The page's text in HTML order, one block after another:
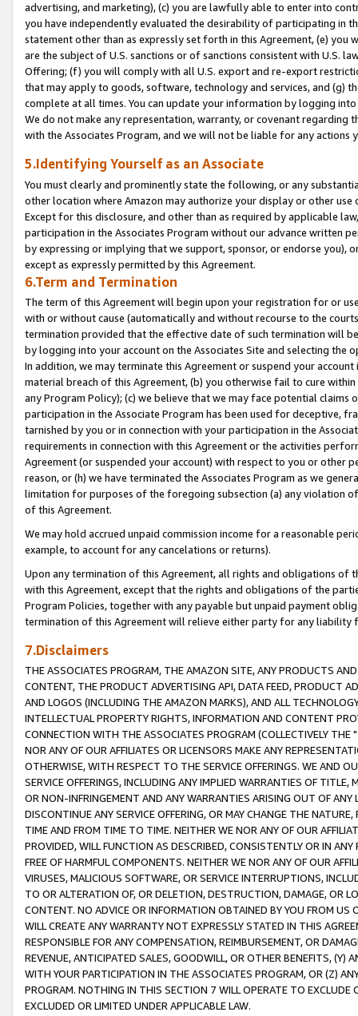
advertising, and marketing), (c) you are lawfully able to enter into
you have independently evaluated the desirability of participating in
statement other than as expressly set forth in this Agreement, (e)
are the subject of U.S. sanctions or of sanctions consistent with U.S.
Offering; (f) you will comply with all U.S. export and re-export
that may apply to goods, software, technology and services, and (g)
complete at all times. You can update your information by logging
We do not make any representation, warranty, or covenant regarding
with the Associates Program, and we will not be liable for any actions
5.Identifying Yourself as an Associate
You must clearly and prominently state the following, or any
other location where Amazon may authorize your display or other
Except for this disclosure, and other than as required by applicable
participation in the Associates Program without our advance written
by expressing or implying that we support, sponsor, or endorse you),
except as expressly permitted by this Agreement.
6.Term and Termination
The term of this Agreement will begin upon your registration for or
with or without cause (automatically and without recourse to the
termination provided that the effective date of such termination will
by logging into your account on the Associates Site and selecting the
In addition, we may terminate this Agreement or suspend your
material breach of this Agreement, (b) you otherwise fail to cure
any Program Policy); (c) we believe that we may face potential
participation in the Associate Program has been used for deceptive,
tarnished by you or in connection with your participation in the
requirements in connection with this Agreement or the activities
Agreement (or suspended your account) with respect to you or other
reason, or (h) we have terminated the Associates Program as we
limitation for purposes of the foregoing subsection (a) any violation
of this Agreement.
We may hold accrued unpaid commission income for a reasonable
example, to account for any cancelations or returns).
Upon any termination of this Agreement, all rights and obligations of
with this Agreement, except that the rights and obligations of the
Program Policies, together with any payable but unpaid payment
termination of this Agreement will relieve either party for any liability
7.Disclaimers
THE ASSOCIATES PROGRAM, THE AMAZON SITE, ANY PRODUCTS
CONTENT, THE PRODUCT ADVERTISING API, DATA FEED, PRODUCT
AND LOGOS (INCLUDING THE AMAZON MARKS), AND ALL
INTELLECTUAL PROPERTY RIGHTS, INFORMATION AND CONTENT
CONNECTION WITH THE ASSOCIATES PROGRAM (COLLECTIVELY THE "
NOR ANY OF OUR AFFILIATES OR LICENSORS MAKE ANY
OTHERWISE, WITH RESPECT TO THE SERVICE OFFERINGS. WE AND
SERVICE OFFERINGS, INCLUDING ANY IMPLIED WARRANTIES OF
OR NON-INFRINGEMENT AND ANY WARRANTIES ARISING OUT OF ANY
DISCONTINUE ANY SERVICE OFFERING, OR MAY CHANGE THE
TIME AND FROM TIME TO TIME. NEITHER WE NOR ANY OF OUR
PROVIDED, WILL FUNCTION AS DESCRIBED, CONSISTENTLY OR IN
FREE OF HARMFUL COMPONENTS. NEITHER WE NOR ANY OF OUR
VIRUSES, MALICIOUS SOFTWARE, OR SERVICE INTERRUPTIONS,
TO OR ALTERATION OF, OR DELETION, DESTRUCTION, DAMAGE, OR
CONTENT. NO ADVICE OR INFORMATION OBTAINED BY YOU FROM
WILL CREATE ANY WARRANTY NOT EXPRESSLY STATED IN THIS
RESPONSIBLE FOR ANY COMPENSATION, REIMBURSEMENT, OR
REVENUE, ANTICIPATED SALES, GOODWILL, OR OTHER BENEFITS,
WITH YOUR PARTICIPATION IN THE ASSOCIATES PROGRAM, OR (Z)
PROGRAM. NOTHING IN THIS SECTION 7 WILL OPERATE TO
EXCLUDED OR LIMITED UNDER APPLICABLE LAW.